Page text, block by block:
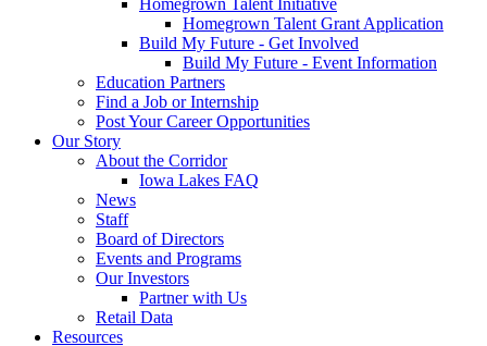
Homegrown Talent Initiative
Homegrown Talent Grant Application
Build My Future - Get Involved
Build My Future - Event Information
Education Partners
Find a Job or Internship
Post Your Career Opportunities
Our Story
About the Corridor
Iowa Lakes FAQ
News
Staff
Board of Directors
Events and Programs
Our Investors
Partner with Us
Retail Data
Resources